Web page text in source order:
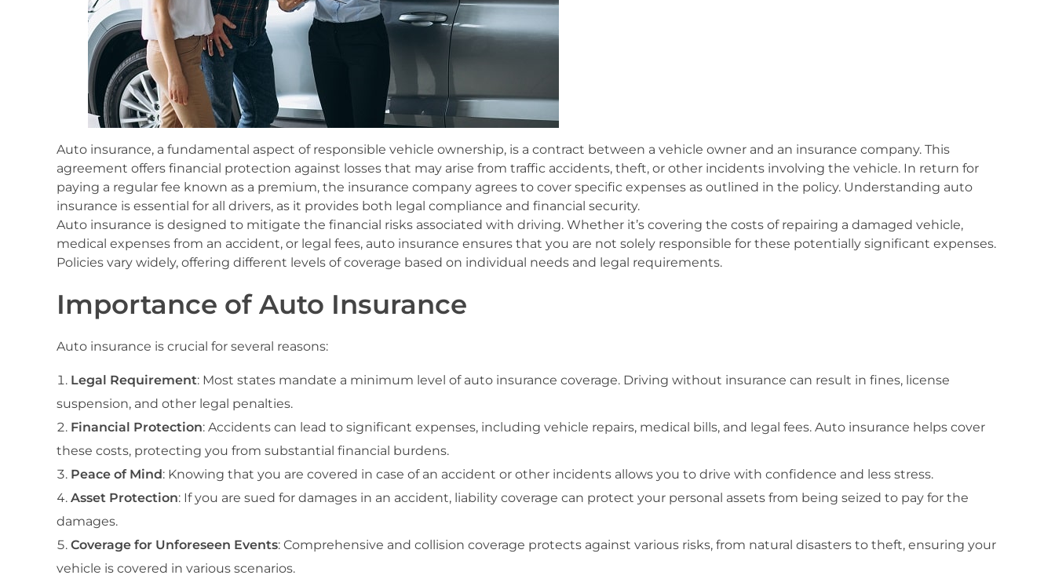
Auto insurance, a fundamental aspect of responsible vehicle ownership, is a contract between a vehicle owner and an insurance company. This
agreement offers financial protection against losses that may arise from traffic accidents, theft, or other incidents involving the vehicle. In return for
paying a regular fee known as a premium, the insurance company agrees to cover specific expenses as outlined in the policy. Understanding auto
insurance is essential for all drivers, as it provides both legal compliance and financial security.
Auto insurance is designed to mitigate the financial risks associated with driving. Whether it’s covering the costs of repairing a damaged vehicle,
medical expenses from an accident, or legal fees, auto insurance ensures that you are not solely responsible for these potentially significant expenses.
Policies vary widely, offering different levels of coverage based on individual needs and legal requirements.
Importance of Auto Insurance
Auto insurance is crucial for several reasons:
Legal Requirement: Most states mandate a minimum level of auto insurance coverage. Driving without insurance can result in fines, license
suspension, and other legal penalties.
Financial Protection: Accidents can lead to significant expenses, including vehicle repairs, medical bills, and legal fees. Auto insurance helps cover
these costs, protecting you from substantial financial burdens.
Peace of Mind : Knowing that you are covered in case of an accident or other incidents allows you to drive with confidence and less stress.
Asset Protection: If you are sued for damages in an accident, liability coverage can protect your personal assets from being seized to pay for the
damages.
Coverage for Unforeseen Events: Comprehensive and collision coverage protects against various risks, from natural disasters to theft, ensuring your
vehicle is covered in various scenarios.